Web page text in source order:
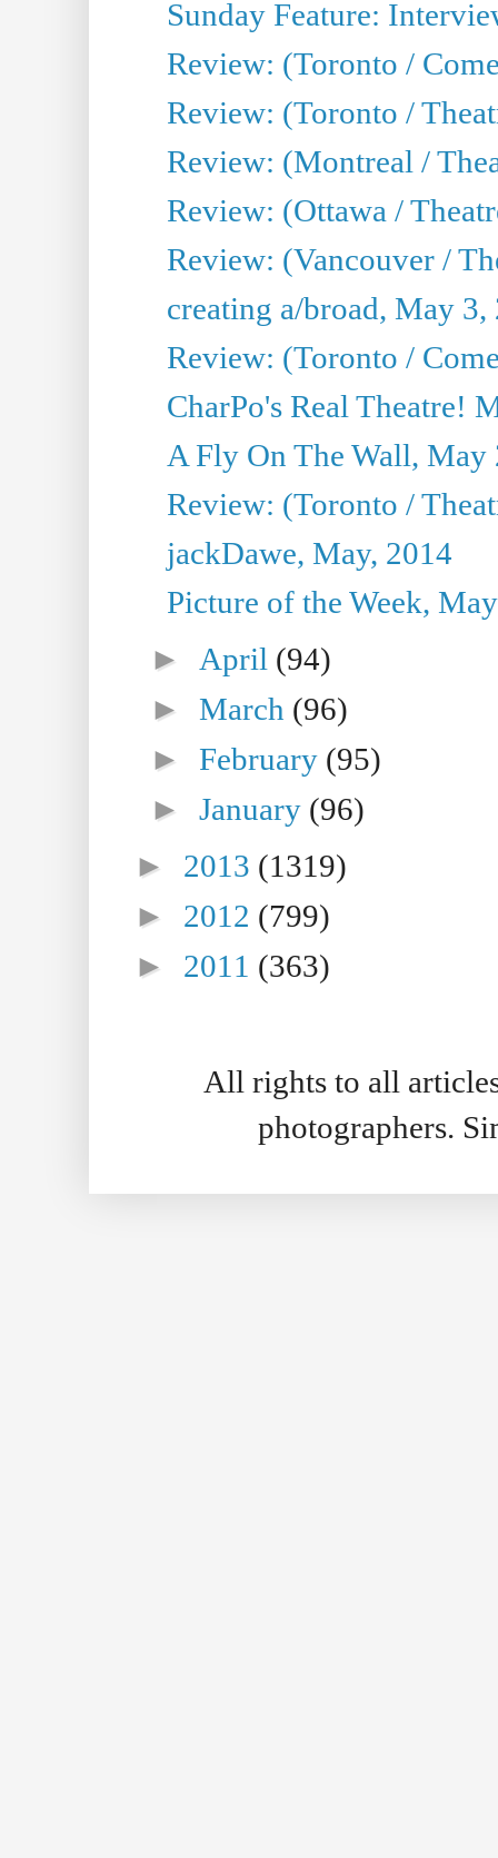
Sunday Feature:
Review: (Toronto /
Review: (Toronto /
Review: (Montreal /
Review: (Ottawa /
Review: (Vancouver /
creating a/broad, May 3,
Review: (Toronto /
CharPo's Real Theatre!
A Fly On The Wall, May
Review: (Toronto /
jackDawe, May, 2014
Picture of the Week,
► April (94)
►March (96)
►February (95)
►January (96)
► 2013 (1319)
► 2012 (799)
► 2011 (363)
All rights to all
photographers.